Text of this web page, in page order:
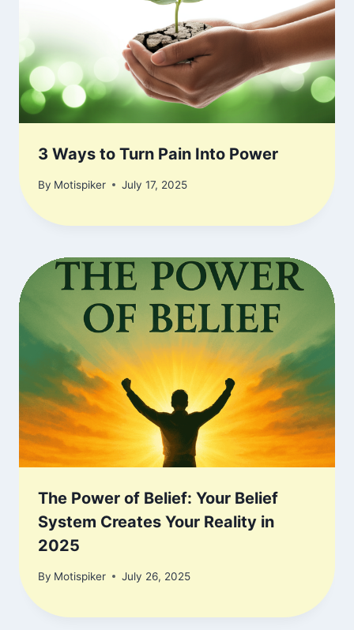
3 Ways to Turn Pain Into Power
By Motispiker July 17, 2025
The Power of Belief: Your Belief
System Creates Your Reality in
2025
By Motispiker July 26, 2025